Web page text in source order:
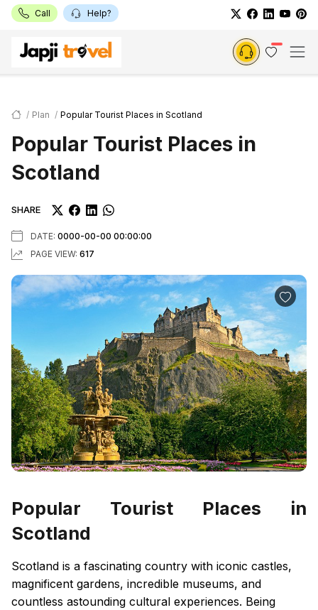
Call Help?
Plan Popular Tourist Places in Scotland
Popular Tourist Places in
Scotland
SHARE
DATE: 0000-00-00 00:00:00
PAGE VIEW: 617
Popular Tourist Places in
Scotland
Scotland is a fascinating country with iconic castles,
magnificent gardens, incredible museums, and
countless astounding cultural experiences. Being